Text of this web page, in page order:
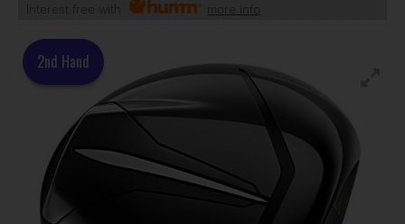
Interest free with
more info
2nd Hand